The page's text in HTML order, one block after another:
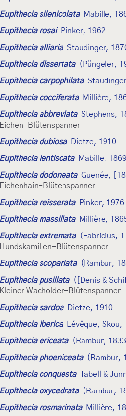
Eupithecia silenicolata Mabille,
Eupithecia rosai Pinker, 1962
Eupithecia alliaria Staudinger,
Eupithecia dissertata (Püngeler,
Eupithecia carpophilata
Eupithecia cocciferata Millière,
Eupithecia abbreviata Stephens,
Eichen-Blütenspanner
Eupithecia dubiosa Dietze, 1910
Eupithecia lentiscata Mabille, 1869
Eupithecia dodoneata Guenée,
Eichenhain-Blütenspanner
Eupithecia reisserata Pinker, 1976
Eupithecia massiliata Millière,
Eupithecia extremata
(Fabricius,
Hundskamillen-Blütenspanner
Eupithecia scopariata (Rambur,
Eupithecia pusillata
([Denis &
Kleiner Wacholder-Blütenspanner
Eupithecia sardoa Dietze, 1910
Eupithecia iberica Lévêque,
Eupithecia ericeata (Rambur,
Eupithecia phoeniceata (Rambur,
Eupithecia conquesta Tabell &
Eupithecia oxycedrata (Rambur,
Eupithecia rosmarinata Millière,